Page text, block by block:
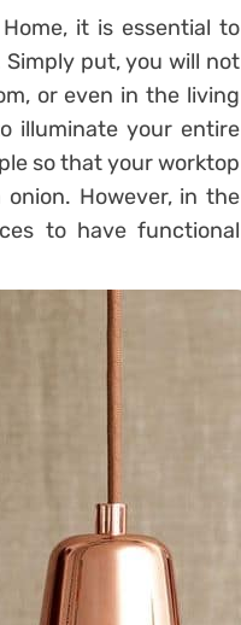
it is essential to
put, you will not
or even in the living
illuminate your entire
so that your worktop
However, in the
to have functional